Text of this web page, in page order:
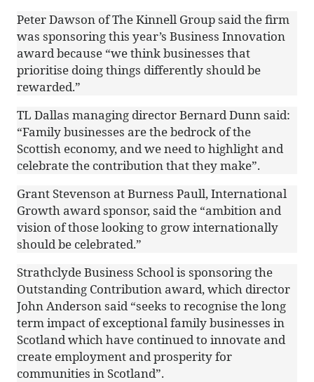
Peter Dawson of The Kinnell Group said the firm
was sponsoring this year’s Business Innovation
award because “we think businesses that
prioritise doing things differently should be
rewarded.”
TL Dallas managing director Bernard Dunn said:
“Family businesses are the bedrock of the
Scottish economy, and we need to highlight and
celebrate the contribution that they make”.
Grant Stevenson at Burness Paull, International
Growth award sponsor, said the “ambition and
vision of those looking to grow internationally
should be celebrated.”
Strathclyde Business School is sponsoring the
Outstanding Contribution award, which director
John Anderson said “seeks to recognise the long
term impact of exceptional family businesses in
Scotland which have continued to innovate and
create employment and prosperity for
communities in Scotland”.